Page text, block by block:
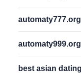
automaty777.org
automaty999.org
best asian